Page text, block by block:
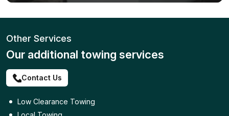
Other Services
Our additional towing services
Contact Us
Low Clearance Towing